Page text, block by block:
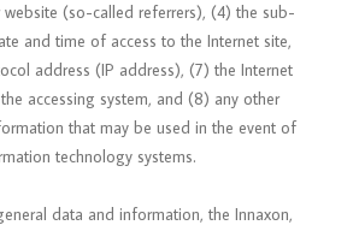
website (so-called referrers), (4) the sub-
and time of access to the Internet site,
address (IP address), (7) the Internet
accessing system, and (8) any other
that may be used in the event of
technology systems.
data and information, the Innaxon,